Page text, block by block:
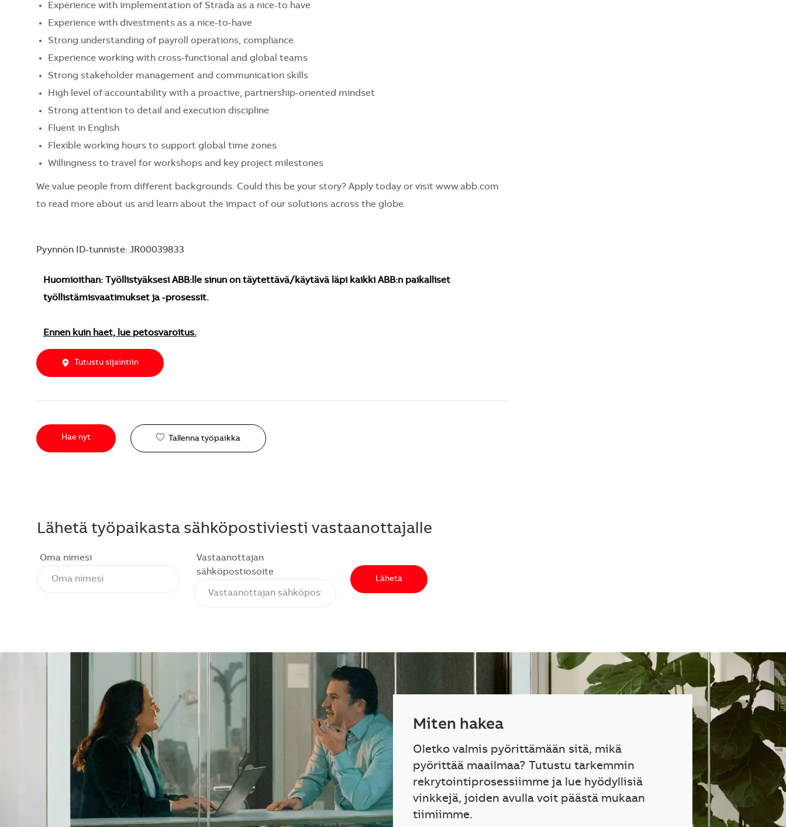
Experience with implementation of Strada as a nice-to have
Experience with divestments as a nice-to-have
Strong understanding of payroll operations, compliance
Experience working with cross-functional and global teams
Strong stakeholder management and communication skills
High level of accountability with a proactive, partnership-oriented mindset
Strong attention to detail and execution discipline
Fluent in English
Flexible working hours to support global time zones
Willingness to travel for workshops and key project milestones
We value people from different backgrounds. Could this be your story? Apply today or visit www.abb.com
to read more about us and learn about the impact of our solutions across the globe.
Pyynnön ID-tunniste: JR00039833
Huomioithan: Työllistyäksesi ABB:lle sinun on täytettävä/käytävä läpi kaikki ABB:n paikalliset
työllistämisvaatimukset ja -prosessit.
Ennen kuin haet, lue petosvaroitus.
Tutustu sijaintiin
Hae nyt Tallenna työpaikka
Lähetä työpaikasta sähköpostiviesti vastaanottajalle
Oma nimesi
Vastaanottajan
sähköpostiosoite
Lähetä
Miten hakea
Oletko valmis pyörittämään sitä, mikä
pyörittää maailmaa? Tutustu tarkemmin
rekrytointiprosessiimme ja lue hyödyllisiä
vinkkejä, joiden avulla voit päästä mukaan
tiimiimme.